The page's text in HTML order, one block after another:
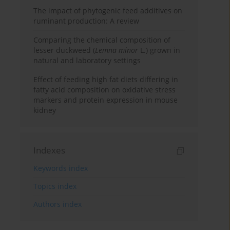
The impact of phytogenic feed additives on
ruminant production: A review
Comparing the chemical composition of
lesser duckweed (Lemna minor L.) grown in
natural and laboratory settings
Effect of feeding high fat diets differing in
fatty acid composition on oxidative stress
markers and protein expression in mouse
kidney
Indexes
Keywords index
Topics index
Authors index